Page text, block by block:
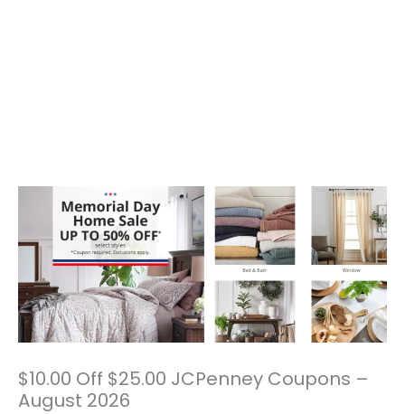
$10.00 Off $25.00 JCPenney Coupons –
August 2026